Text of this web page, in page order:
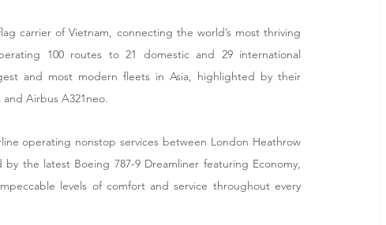
carrier of Vietnam, connecting the world’s most thriving
100 routes to 21 domestic and 29 international
and most modern fleets in Asia, highlighted by their
and Airbus A321neo.
operating nonstop services between London Heathrow
the latest Boeing 787-9 Dreamliner featuring Economy,
levels of comfort and service throughout every